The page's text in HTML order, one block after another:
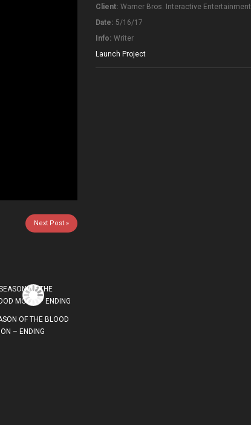
Next Post »
Client: Warner Bros. Interactive Entertainment
Date: 5/16/17
Info: Writer
Launch Project
OF THE BLOOD
– ENDING